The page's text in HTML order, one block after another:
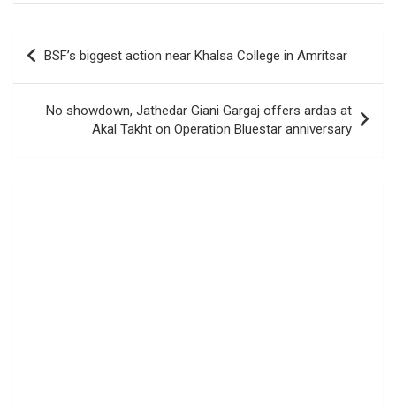
Post
navigation
BSF’s biggest action near Khalsa College in Amritsar
No showdown, Jathedar Giani Gargaj offers ardas at
Akal Takht on Operation Bluestar anniversary